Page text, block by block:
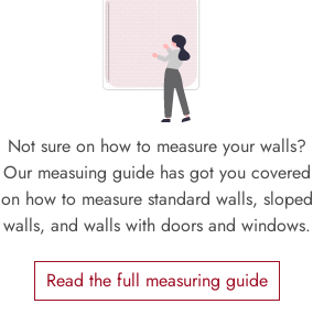
Not sure on how to measure your walls?
Our measuing guide has got you covered
on how to measure standard walls, sloped
walls, and walls with doors and windows.
Read the full measuring guide